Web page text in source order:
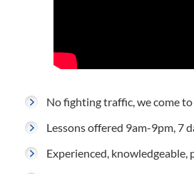
No fighting traffic, we come
Lessons offered 9am-9pm, 7
Experienced, knowledgeable,